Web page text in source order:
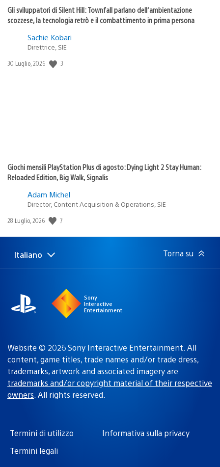
Gli sviluppatori di Silent Hill: Townfall parlano dell’ambientazione
scozzese, la tecnologia retrò e il combattimento in prima persona
Sachie Kobari
Direttrice, SIE
Data
30 Luglio, 2026 3
Giochi mensili PlayStation Plus di agosto: Dying Light 2 Stay Human:
Reloaded Edition, Big Walk, Signalis
Adam Michel
Director, Content Acquisition & Operations, SIE
Data
pubblicazione:
28 Luglio, 2026 7
Seleziona
Regione
Italiano Torna su
Sony
Interactive
Entertainment
Website © 2026 Sony Interactive Entertainment. All
content, game titles, trade names and/or trade dress,
trademarks, artwork and associated imagery are
trademarks and/or copyright material of their respective
owners. All rights reserved.
Termini di utilizzo
Informativa sulla privacy
Termini legali